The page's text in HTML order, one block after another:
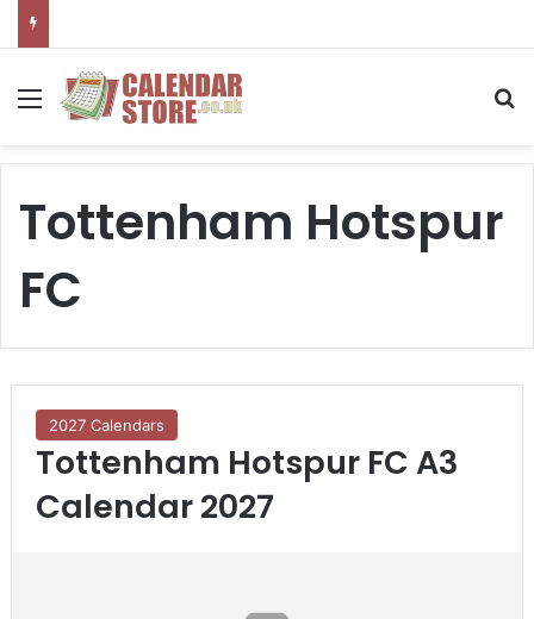
Menu
Tottenham Hotspur
FC
2027 Calendars
Tottenham Hotspur FC A3
Calendar 2027